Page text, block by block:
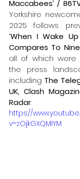
Maccabees’ /
Yorkshire
2025 follows
‘When I Wake Up
Compares To
all of which were
the press
including The
UK, Clash
Radar.
https://
v=zOjkGXQMIYM